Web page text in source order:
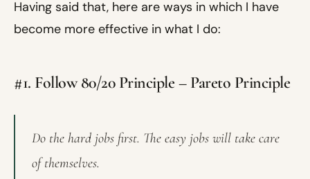
Having said that, here are ways in which I have
become more effective in what I do:
#1. Follow 80/20 Principle – Pareto Principle
Do the hard jobs first. The easy jobs will take care
of themselves.